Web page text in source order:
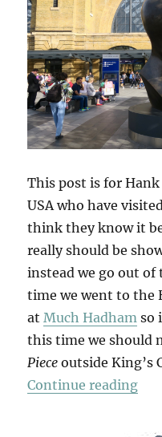
This post is for
USA who have
think they know it
really should be
instead we go out of
time we went to the
atMuch Hadham so
this time we should
Piece outside King’s
Continue reading